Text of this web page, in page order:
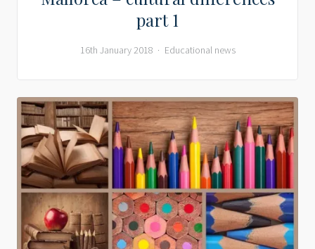
part 1
16th January 2018 Educational news